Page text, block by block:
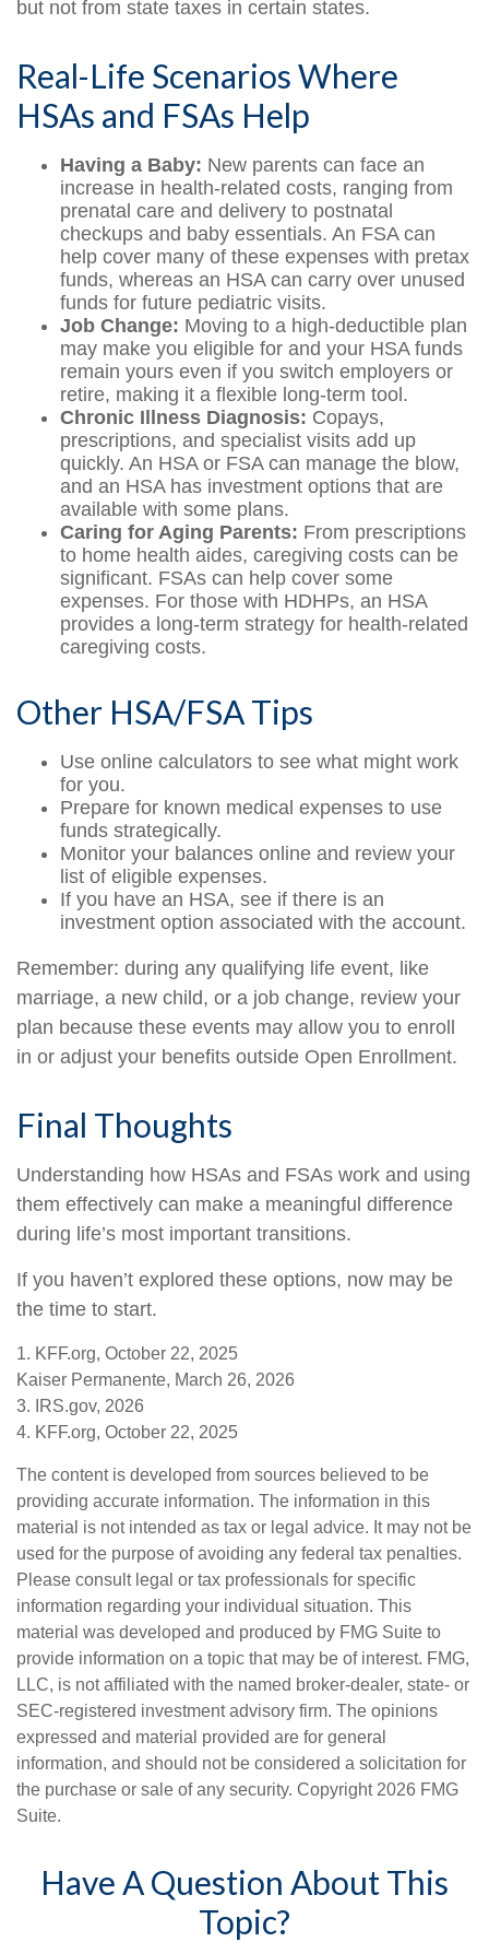
but not from state taxes in certain states.
Real-Life Scenarios Where
HSAs and FSAs Help
Having a Baby: New parents can face an
increase in health-related costs, ranging from
prenatal care and delivery to postnatal
checkups and baby essentials. An FSA can
help cover many of these expenses with pretax
funds, whereas an HSA can carry over unused
funds for future pediatric visits.
Job Change: Moving to a high-deductible plan
may make you eligible for and your HSA funds
remain yours even if you switch employers or
retire, making it a flexible long-term tool.
Chronic Illness Diagnosis: Copays,
prescriptions, and specialist visits add up
quickly. An HSA or FSA can manage the blow,
and an HSA has investment options that are
available with some plans.
Caring for Aging Parents: From prescriptions
to home health aides, caregiving costs can be
significant. FSAs can help cover some
expenses. For those with HDHPs, an HSA
provides a long-term strategy for health-related
caregiving costs.
Other HSA/FSA Tips
Use online calculators to see what might work
for you.
Prepare for known medical expenses to use
funds strategically.
Monitor your balances online and review your
list of eligible expenses.
If you have an HSA, see if there is an
investment option associated with the account.
Remember: during any qualifying life event, like
marriage, a new child, or a job change, review your
plan because these events may allow you to enroll
in or adjust your benefits outside Open Enrollment.
Final Thoughts
Understanding how HSAs and FSAs work and using
them effectively can make a meaningful difference
during life’s most important transitions.
If you haven’t explored these options, now may be
the time to start.
1. KFF.org, October 22, 2025
Kaiser Permanente, March 26, 2026
3. IRS.gov, 2026
4. KFF.org, October 22, 2025
The content is developed from sources believed to be
providing accurate information. The information in this
material is not intended as tax or legal advice. It may not be
used for the purpose of avoiding any federal tax penalties.
Please consult legal or tax professionals for specific
information regarding your individual situation. This
material was developed and produced by FMG Suite to
provide information on a topic that may be of interest. FMG,
LLC, is not affiliated with the named broker-dealer, state- or
SEC-registered investment advisory firm. The opinions
expressed and material provided are for general
information, and should not be considered a solicitation for
the purchase or sale of any security. Copyright 2026 FMG
Suite.
Have A Question About This
Topic?